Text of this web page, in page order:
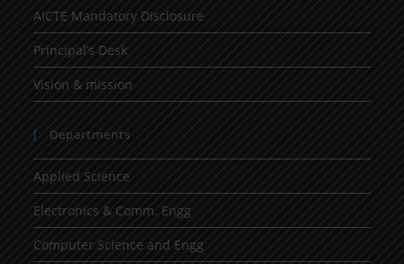
AICTE Mandatory Disclosure
Principal’s Desk
Vision & mission
Departments
Applied Science
Electronics & Comm. Engg
Computer Science and Engg